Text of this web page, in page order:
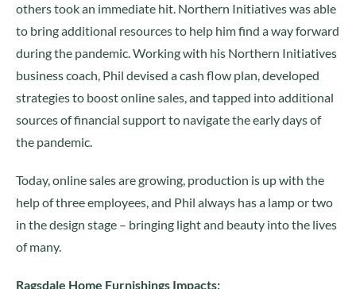
others took an immediate hit. Northern Initiatives was able
to bring additional resources to help him find a way forward
during the pandemic. Working with his Northern Initiatives
business coach, Phil devised a cash flow plan, developed
strategies to boost online sales, and tapped into additional
sources of financial support to navigate the early days of
the pandemic.
Today, online sales are growing, production is up with the
help of three employees, and Phil always has a lamp or two
in the design stage – bringing light and beauty into the lives
of many.
Ragsdale Home Furnishings Impacts: